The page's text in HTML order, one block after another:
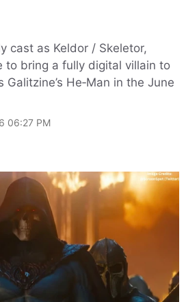
cast as Keldor / Skeletor,
to bring a fully digital villain to
He‑Man in the June
06:27 PM